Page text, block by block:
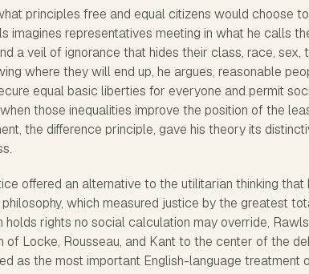
principles free and equal citizens would choose
imagines representatives meeting in what he calls
a veil of ignorance that hides their class, race, sex,
where they will end up, he argues, reasonable
equal basic liberties for everyone and permit
those inequalities improve the position of the
the difference principle, gave his theory its
offered an alternative to the utilitarian thinking that
which measured justice by the greatest
holds rights no social calculation may override,
of Locke, Rousseau, and Kant to the center of the
as the most important English-language treatment